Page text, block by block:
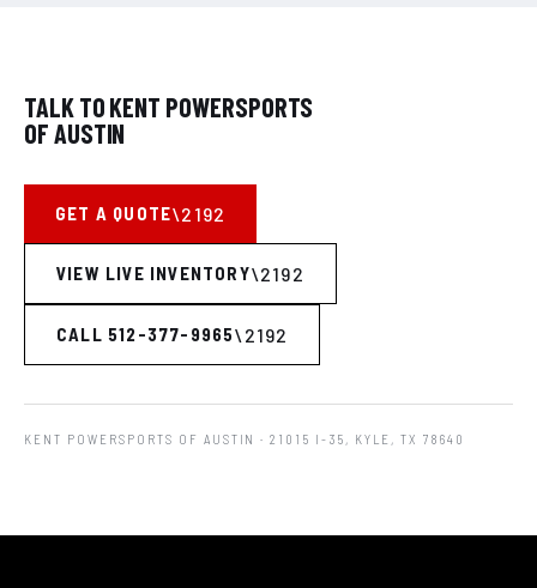
TALK TO KENT POWERSPORTS
OF AUSTIN
GET A QUOTE
VIEW LIVE INVENTORY
CALL 512-377-9965
KENT POWERSPORTS OF AUSTIN · 21015 I-35, KYLE, TX 78640